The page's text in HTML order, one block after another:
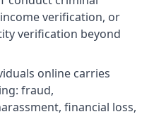
verification, or
verification beyond
online carries
fraud,
financial loss,